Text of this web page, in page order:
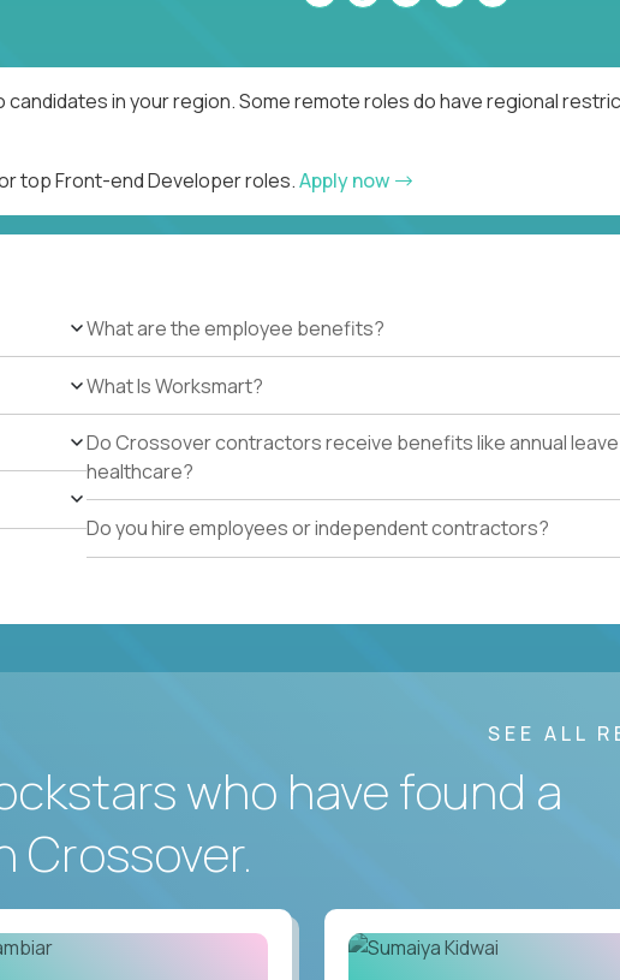
in your region. Some remote roles do have regional
top Front-end Developer roles.Apply now
What are the employee benefits?
What Is Worksmart?
Do Crossover contractors receive benefits like annual leave
healthcare?
Do you hire employees or independent contractors?
SEE ALL
who have found a
Crossover.